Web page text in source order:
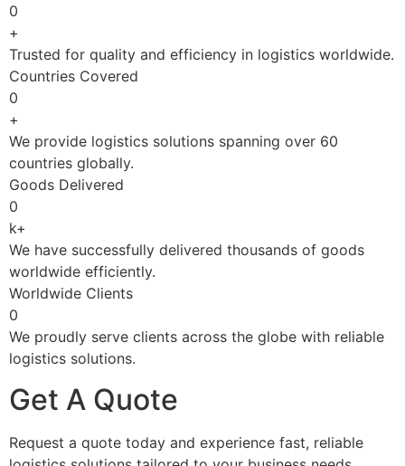
0
+
Trusted for quality and efficiency in logistics worldwide.
Countries Covered
0
+
We provide logistics solutions spanning over 60
countries globally.
Goods Delivered
0
k+
We have successfully delivered thousands of goods
worldwide efficiently.
Worldwide Clients
0
We proudly serve clients across the globe with reliable
logistics solutions.
Get A Quote
Request a quote today and experience fast, reliable